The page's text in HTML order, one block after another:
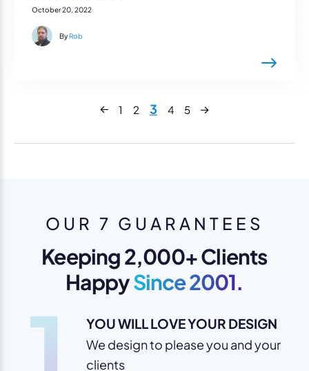
October 20, 2022
By Rob
Previous 1 2 3 4 5 Next
OUR 7 GUARANTEES
Keeping 2,000+ Clients
HappySince 2001.
YOU WILL LOVE YOUR DESIGN
We design to please you and your
clients